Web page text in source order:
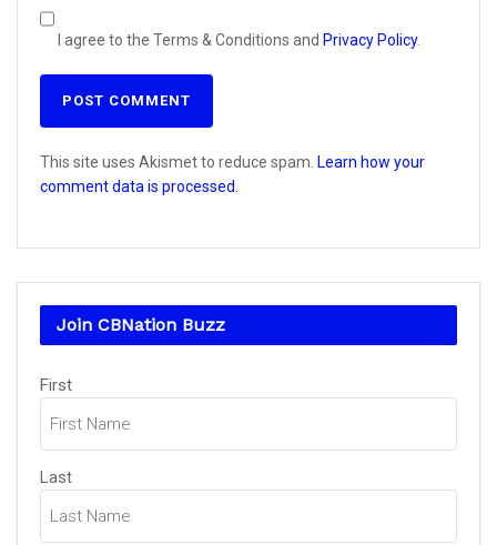
I agree to the Terms & Conditions and Privacy Policy.
This site uses Akismet to reduce spam. Learn how your
comment data is processed.
Join CBNation Buzz
Name
First
Last